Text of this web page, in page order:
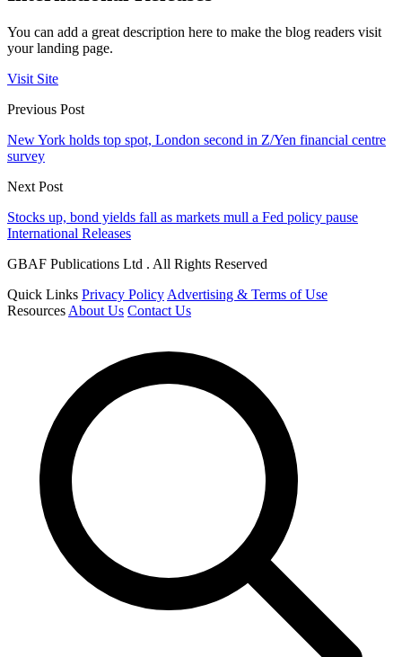
You can add a great description here to make the blog readers visit
your landing page.
Visit Site
Previous Post
New York holds top spot, London second in Z/Yen financial centre
survey
Next Post
Stocks up, bond yields fall as markets mull a Fed policy pause
International Releases
GBAF Publications Ltd . All Rights Reserved
Quick Links Privacy Policy Advertising & Terms of Use
Resources About Us Contact Us